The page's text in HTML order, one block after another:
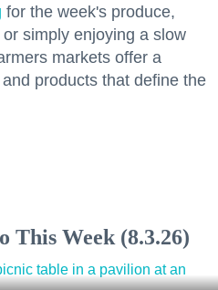
for the week's produce,
simply enjoying a slow
markets offer a
products that define the
This Week (8.3.26)